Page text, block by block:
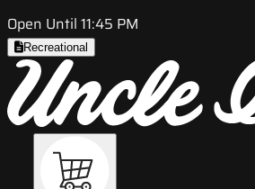
Open Until 11:45 PM
Recreational